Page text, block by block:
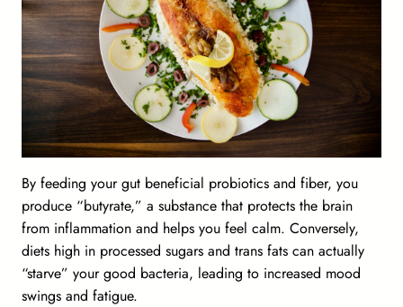
By feeding your gut beneficial probiotics and fiber, you
produce “butyrate,” a substance that protects the brain
from inflammation and helps you feel calm. Conversely,
diets high in processed sugars and trans fats can actually
“starve” your good bacteria, leading to increased mood
swings and fatigue.